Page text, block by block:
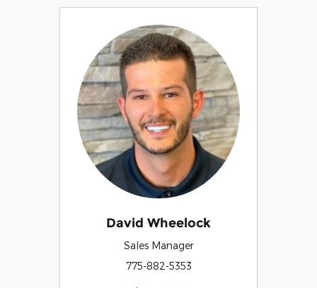
David Wheelock
Sales Manager
775-882-5353